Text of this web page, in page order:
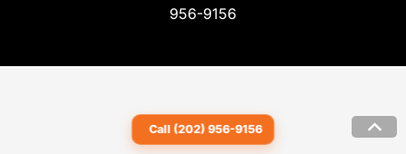
956-9156
Call (202) 956-9156